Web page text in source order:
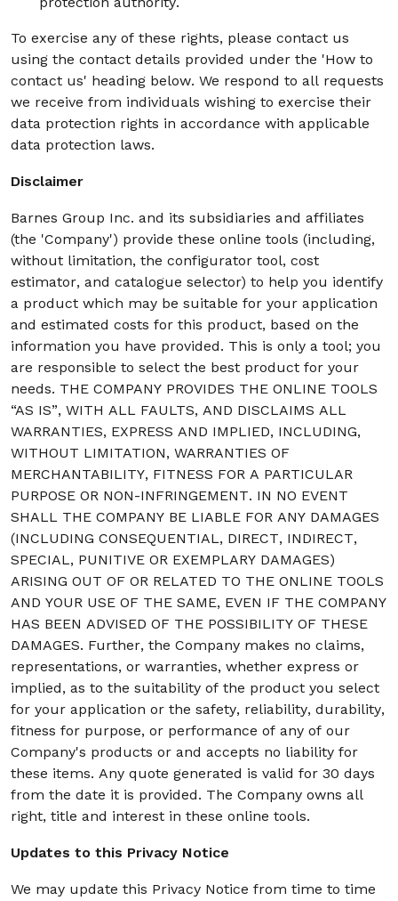
To exercise any of these rights, please contact us
using the contact details provided under the 'How to
contact us' heading below. We respond to all requests
we receive from individuals wishing to exercise their
data protection rights in accordance with applicable
data protection laws.
Disclaimer
Barnes Group Inc. and its subsidiaries and affiliates
(the 'Company') provide these online tools (including,
without limitation, the configurator tool, cost
estimator, and catalogue selector) to help you identify
a product which may be suitable for your application
and estimated costs for this product, based on the
information you have provided. This is only a tool; you
are responsible to select the best product for your
needs. THE COMPANY PROVIDES THE ONLINE TOOLS
“AS IS”, WITH ALL FAULTS, AND DISCLAIMS ALL
WARRANTIES, EXPRESS AND IMPLIED, INCLUDING,
WITHOUT LIMITATION, WARRANTIES OF
MERCHANTABILITY, FITNESS FOR A PARTICULAR
PURPOSE OR NON-INFRINGEMENT. IN NO EVENT
SHALL THE COMPANY BE LIABLE FOR ANY DAMAGES
(INCLUDING CONSEQUENTIAL, DIRECT, INDIRECT,
SPECIAL, PUNITIVE OR EXEMPLARY DAMAGES)
ARISING OUT OF OR RELATED TO THE ONLINE TOOLS
AND YOUR USE OF THE SAME, EVEN IF THE COMPANY
HAS BEEN ADVISED OF THE POSSIBILITY OF THESE
DAMAGES. Further, the Company makes no claims,
representations, or warranties, whether express or
implied, as to the suitability of the product you select
for your application or the safety, reliability, durability,
fitness for purpose, or performance of any of our
Company's products or and accepts no liability for
these items. Any quote generated is valid for 30 days
from the date it is provided. The Company owns all
right, title and interest in these online tools.
Updates to this Privacy Notice
We may update this Privacy Notice from time to time